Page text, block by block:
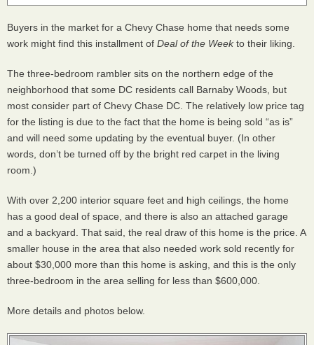
Buyers in the market for a Chevy Chase home that needs some
work might find this installment of Deal of the Weekto their liking.
The three-bedroom rambler sits on the northern edge of the
neighborhood that some DC residents call Barnaby Woods, but
most consider part of Chevy Chase DC. The relatively low price tag
for the listing is due to the fact that the home is being sold “as is”
and will need some updating by the eventual buyer. (In other
words, don’t be turned off by the bright red carpet in the living
room.)
With over 2,200 interior square feet and high ceilings, the home
has a good deal of space, and there is also an attached garage
and a backyard. That said, the real draw of this home is the price. A
smaller house in the area that also needed work sold recently for
about $30,000 more than this home is asking, and this is the only
three-bedroom in the area selling for less than $600,000.
More details and photos below.